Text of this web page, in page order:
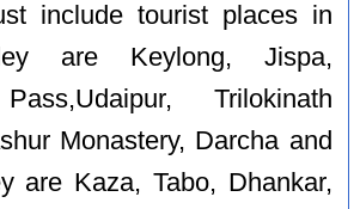
include tourist places in
are Keylong, Jispa,
Trilokinath
Monastery, Darcha and
are Kaza, Tabo, Dhankar,